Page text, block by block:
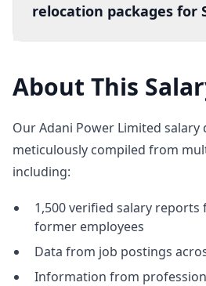
relocation packages for
About This
Our Adani Power Limited salary
meticulously compiled from
including:
1,500 verified salary
former employees
Data from job postings
Information from